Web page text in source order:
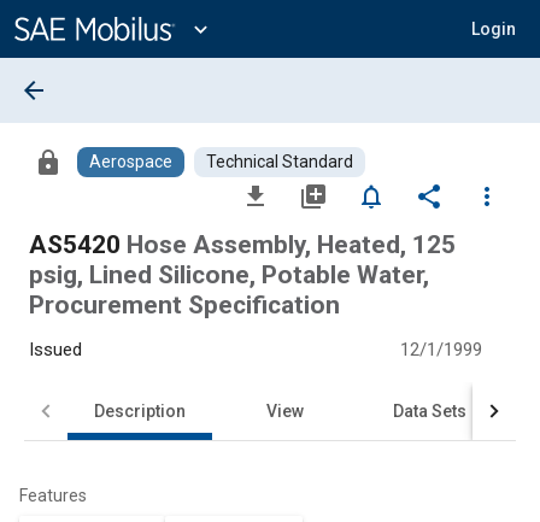
Content
expand_more Login
arrow_back
lock Aerospace Technical Standard
file_download library_add notifications_none share
more_vert
AS5420 Hose Assembly, Heated, 125
psig, Lined Silicone, Potable Water,
Procurement Specification
Issued 12/1/1999
Description View Data Sets
Features